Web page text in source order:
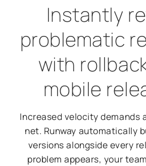
Instantly
problematic
with
mobile
Increased velocity demands
net. Runway automatically
versions alongside every
problem appears, your